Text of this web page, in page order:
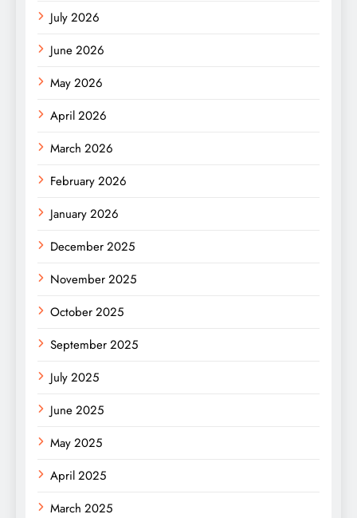
July 2026
June 2026
May 2026
April 2026
March 2026
February 2026
January 2026
December 2025
November 2025
October 2025
September 2025
July 2025
June 2025
May 2025
April 2025
March 2025